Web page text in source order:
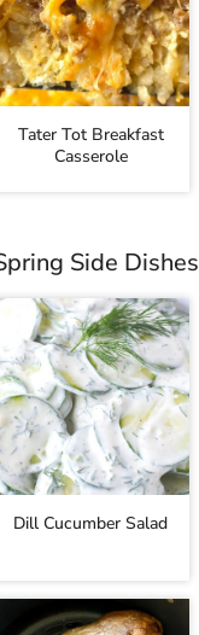
Tater Tot Breakfast
Casserole
Side Dishes
Dill Cucumber Salad